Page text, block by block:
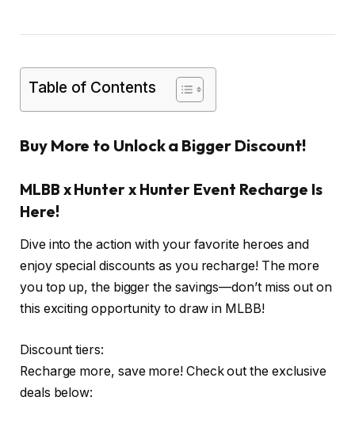
Table of Contents
Buy More to Unlock a Bigger Discount!
MLBB x Hunter x Hunter Event Recharge Is
Here!
Dive into the action with your favorite heroes and
enjoy special discounts as you recharge! The more
you top up, the bigger the savings—don’t miss out on
this exciting opportunity to draw in MLBB!
Discount tiers:
Recharge more, save more! Check out the exclusive
deals below: